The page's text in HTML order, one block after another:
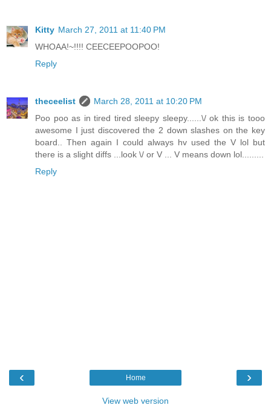
Kitty March 27, 2011 at 11:40 PM
WHOAA!~!!!! CEECEEPOOPOO!
Reply
theceelist
March 28, 2011 at 10:20 PM
Poo poo as in tired tired sleepy sleepy......\/ ok this is tooo
awesome I just discovered the 2 down slashes on the key
board.. Then again I could always hv used the V lol but
there is a slight diffs ...look \/ or V ... V means down lol.........
Reply
‹ ›
Home
View web version